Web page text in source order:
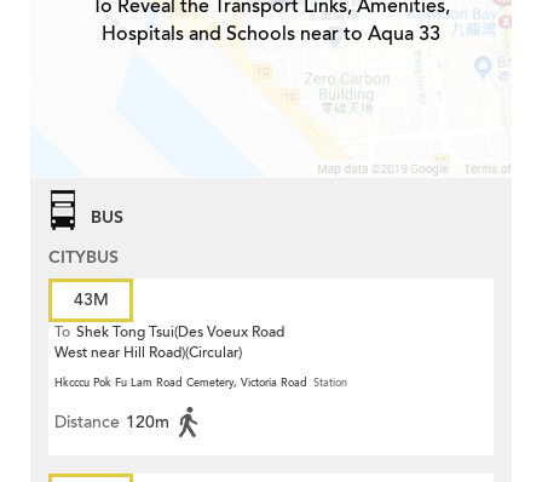
To Reveal the Transport Links, Amenities,
Hospitals and Schools near to Aqua 33
BUS
CITYBUS
43M
To Shek Tong Tsui(Des Voeux Road
West near Hill Road)(Circular)
Hkcccu Pok Fu Lam Road Cemetery, Victoria Road Station
Distance 120m